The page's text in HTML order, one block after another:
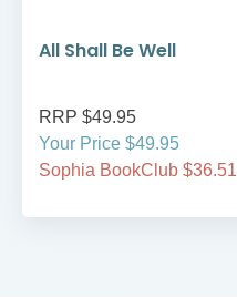
All Shall Be Well
RRP $49.95
Your Price $49.95
Sophia BookClub $36.51